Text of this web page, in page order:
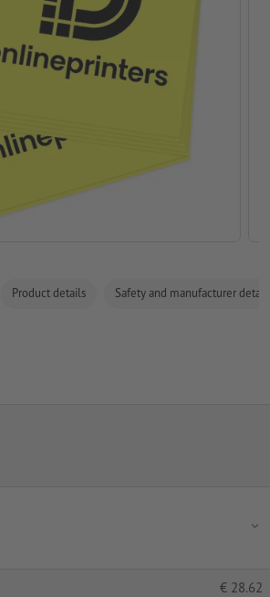
Product details Safety and manufacturer
memo list
€ 28.62